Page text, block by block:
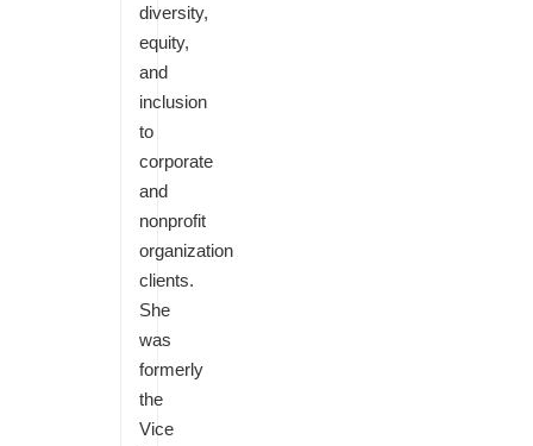
diversity,
equity,
and
inclusion
to
corporate
and
nonprofit
organization
clients.
She
was
formerly
the
Vice